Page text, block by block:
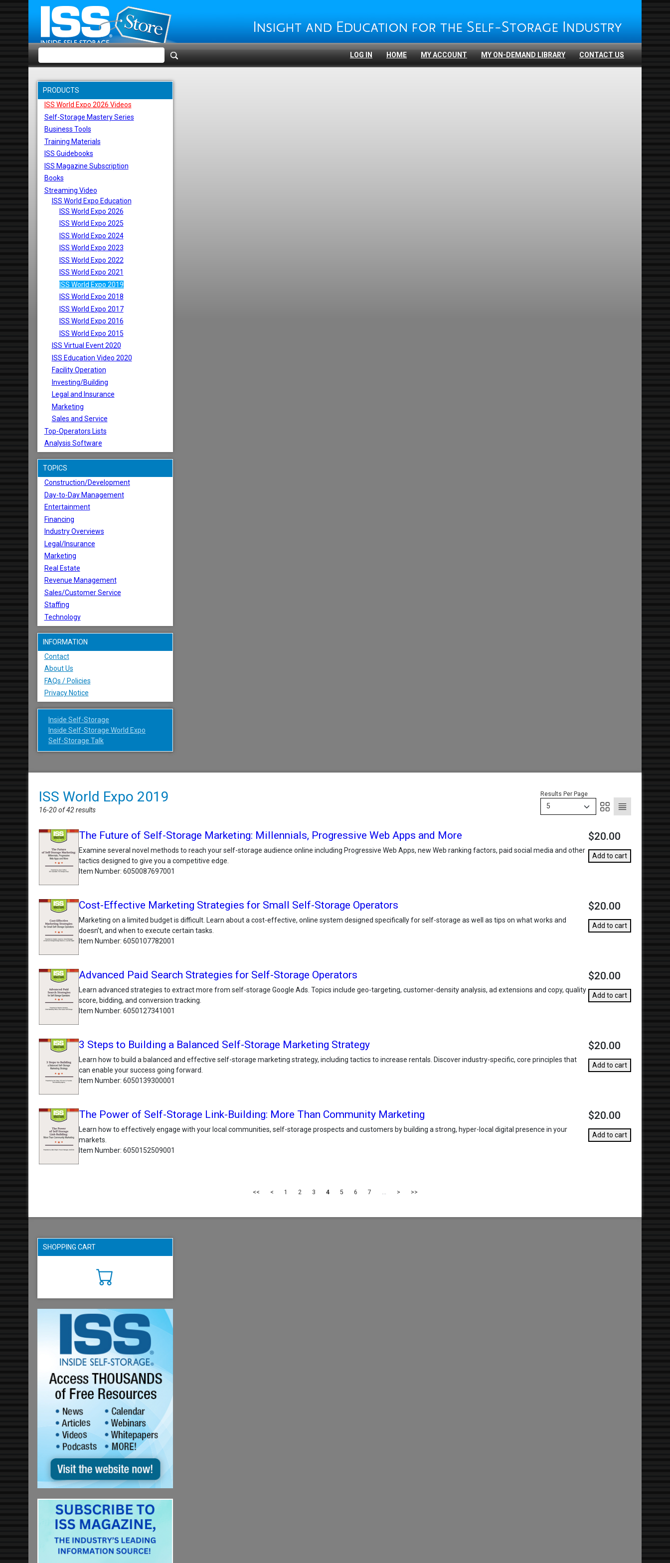
LOG IN HOME MY ACCOUNT MY ON-DEMAND LIBRARY CONTACT US
PRODUCTS
ISS World Expo 2026 Videos
Self-Storage Mastery Series
Business Tools
Training Materials
ISS Guidebooks
ISS Magazine Subscription
Books
Streaming Video
ISS World Expo Education
ISS World Expo 2026
ISS World Expo 2025
ISS World Expo 2024
ISS World Expo 2023
ISS World Expo 2022
ISS World Expo 2021
ISS World Expo 2019
ISS World Expo 2018
ISS World Expo 2017
ISS World Expo 2016
ISS World Expo 2015
ISS Virtual Event 2020
ISS Education Video 2020
Facility Operation
Investing/Building
Legal and Insurance
Marketing
Sales and Service
Top-Operators Lists
Analysis Software
TOPICS
Construction/Development
Day-to-Day Management
Entertainment
Financing
Industry Overviews
Legal/Insurance
Marketing
Real Estate
Revenue Management
Sales/Customer Service
Staffing
Technology
INFORMATION
Contact
About Us
FAQs / Policies
Privacy Notice
Inside Self-Storage
Inside Self-Storage World Expo
Self-Storage Talk
ISS World Expo 2019
16-20 of 42 results
Results Per Page
5
The Future of Self-Storage Marketing: Millennials, Progressive Web Apps and More
Examine several novel methods to reach your self-storage audience online including Progressive Web Apps, new Web ranking factors, paid social media and other
tactics designed to give you a competitive edge.
Item Number 6050087697001
$20.00
Add to cart
Cost-Effective Marketing Strategies for Small Self-Storage Operators
Marketing on a limited budget is difficult. Learn about a cost-effective, online system designed specifically for self-storage as well as tips on what works and
doesn’t, and when to execute certain tasks.
Item Number 6050107782001
$20.00
Add to cart
Advanced Paid Search Strategies for Self-Storage Operators
Learn advanced strategies to extract more from self-storage Google Ads. Topics include geo-targeting, customer-density analysis, ad extensions and copy, quality
score, bidding, and conversion tracking.
Item Number 6050127341001
$20.00
Add to cart
3 Steps to Building a Balanced Self-Storage Marketing Strategy
Learn how to build a balanced and effective self-storage marketing strategy, including tactics to increase rentals. Discover industry-specific, core principles that
can enable your success going forward.
Item Number 6050139300001
$20.00
Add to cart
The Power of Self-Storage Link-Building: More Than Community Marketing
Learn how to effectively engage with your local communities, self-storage prospects and customers by building a strong, hyper-local digital presence in your
markets.
Item Number 6050152509001
$20.00
Add to cart
<< < 1 2 3 4 5 6 7 ... > >>
SHOPPING CART